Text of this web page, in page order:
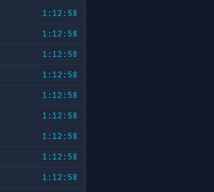
1:12:58
1:12:58
1:12:58
1:12:58
1:12:58
1:12:58
1:12:58
1:12:58
1:12:58